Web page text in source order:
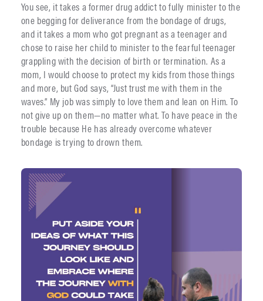
You see, it takes a former drug addict to fully minister to the
one begging for deliverance from the bondage of drugs,
and it takes a mom who got pregnant as a teenager and
chose to raise her child to minister to the fearful teenager
grappling with the decision of birth or termination. As a
mom, I would choose to protect my kids from those things
and more, but God says, “Just trust me with them in the
waves.” My job was simply to love them and lean on Him. To
not give up on them—no matter what. To have peace in the
trouble because He has already overcome whatever
bondage is trying to drown them.